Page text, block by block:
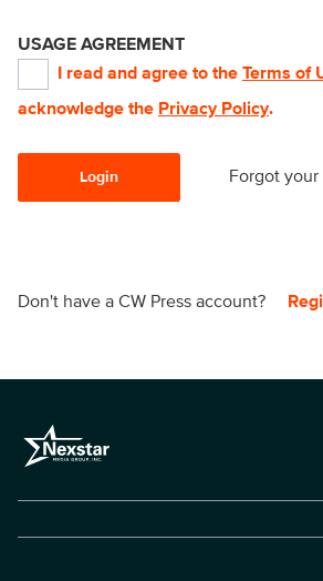
USAGE AGREEMENT
I read and agree to the Terms of
acknowledge the Privacy Policy.
Login Forgot your
Don't have a CW Press account?